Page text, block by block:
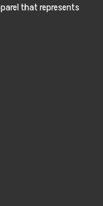
that represents